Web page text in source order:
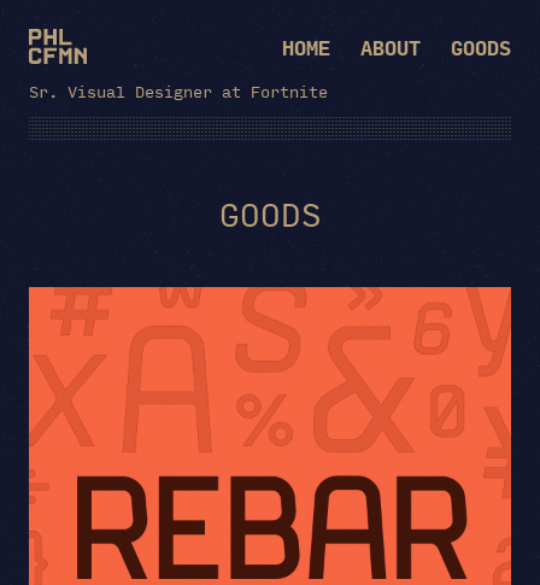
HOME ABOUT GOODS
Sr. Visual Designer at Fortnite
GOODS